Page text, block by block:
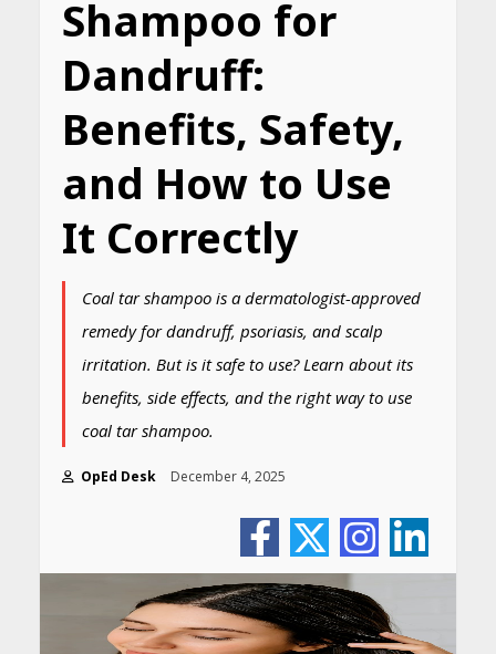
Shampoo for
Dandruff:
Benefits, Safety,
and How to Use
It Correctly
Coal tar shampoo is a dermatologist-approved
remedy for dandruff, psoriasis, and scalp
irritation. But is it safe to use? Learn about its
benefits, side effects, and the right way to use
coal tar shampoo.
OpEd Desk December 4, 2025